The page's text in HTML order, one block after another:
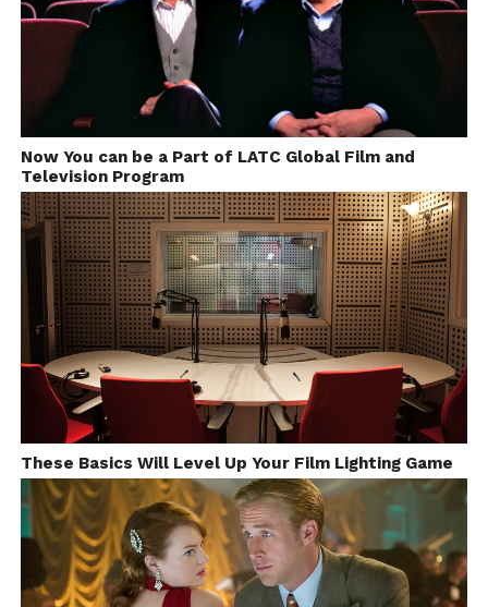
Now You can be a Part of LATC Global Film and
Television Program
These Basics Will Level Up Your Film Lighting Game